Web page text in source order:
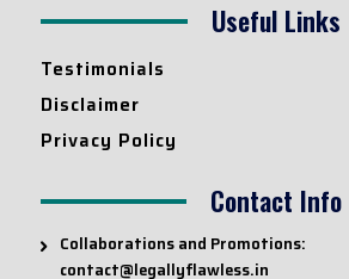
Useful Links
Testimonials
Disclaimer
Privacy Policy
Contact Info
Collaborations and Promotions:
contact@legallyflawless.in